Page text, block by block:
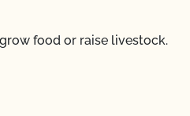
food or raise livestock.